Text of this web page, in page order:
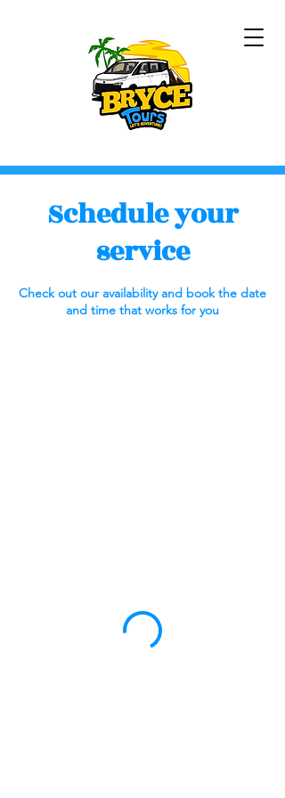
Schedule your
service
Check out our availability and book the date
and time that works for you